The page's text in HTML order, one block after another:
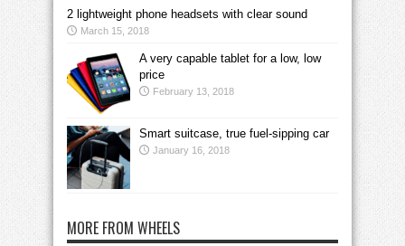
2 lightweight phone headsets with clear sound
March 15, 2018
A very capable tablet for a low, low
price
February 13, 2018
Smart suitcase, true fuel-sipping car
January 16, 2018
MORE FROM WHEELS